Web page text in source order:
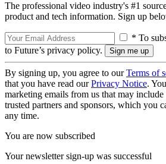
The professional video industry's #1
product and tech information. Sign up
* To
to Future’s privacy policy.
By signing up, you agree to ourTerms of
that you have read ourPrivacy Notice.
marketing emails from us that may
trusted partners and sponsors, which you
any time.
You are now subscribed
Your newsletter sign-up was successful